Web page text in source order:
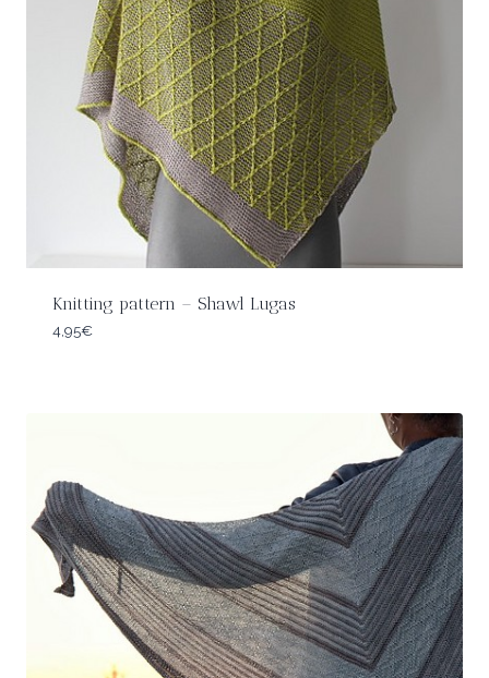
Knitting pattern – Shawl Lugas
4,95€